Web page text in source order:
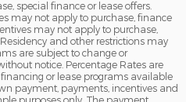
special finance or lease offers.
may not apply to purchase, finance
may not apply to purchase,
and other restrictions may
are subject to change or
notice. Percentage Rates are
or lease programs available
payment, payments, incentives and
purposes only. The payment